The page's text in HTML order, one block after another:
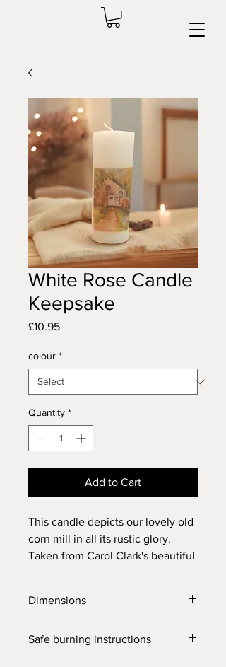
White Rose Candle
Keepsake
£10.95Price
colour *
Quantity *
Add to Cart
This candle depicts our lovely old
corn mill in all its rustic glory.
Taken from Carol Clark's beautiful
Dimensions
Diameter: 60mm / 2.25 inches
Safe burning instructions